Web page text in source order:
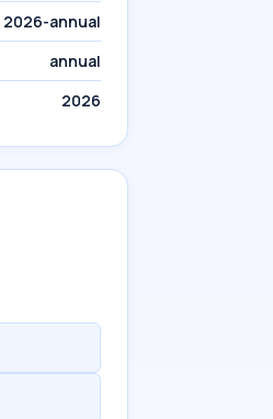
2026-annual
annual
2026